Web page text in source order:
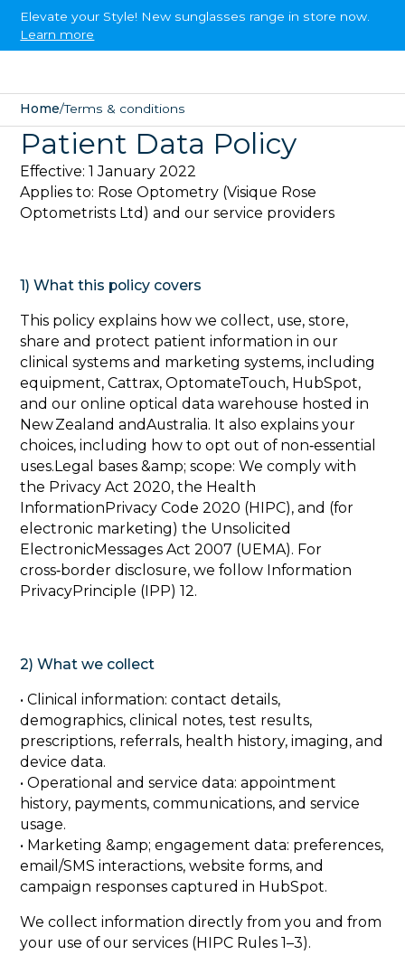
Elevate your Style! New sunglasses range in store now.
Learn more
Home/Terms & conditions
Patient Data Policy
Effective: 1 January 2022
Applies to: Rose Optometry (Visique Rose
Optometrists Ltd) and our service providers
1) What this policy covers‍
This policy explains how we collect, use, store,
share and protect patient information in our
clinical systems and marketing systems, including
equipment, Cattrax, OptomateTouch, HubSpot,
and our online optical data warehouse hosted in
New Zealand andAustralia. It also explains your
choices, including how to opt out of non‑essential
uses.Legal bases &amp; scope: We comply with
the Privacy Act 2020, the Health
InformationPrivacy Code 2020 (HIPC), and (for
electronic marketing) the Unsolicited
ElectronicMessages Act 2007 (UEMA). For
cross‑border disclosure, we follow Information
PrivacyPrinciple (IPP) 12.
2) What we collect‍
• Clinical information: contact details,
demographics, clinical notes, test results,
prescriptions, referrals, health history, imaging, and
device data.
• Operational and service data: appointment
history, payments, communications, and service
usage.
• Marketing &amp; engagement data: preferences,
email/SMS interactions, website forms, and
campaign responses captured in HubSpot.
We collect information directly from you and from
your use of our services (HIPC Rules 1–3).